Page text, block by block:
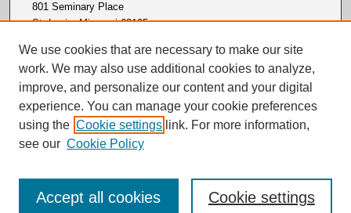
801 Seminary Place
St. Louis, Missouri 63105
We use cookies that are necessary to make our site
work. We may also use additional cookies to analyze,
improve, and personalize our content and your digital
experience. You can manage your cookie preferences
using the Cookie settings link. For more information,
see our Cookie Policy
Cookie settings
Accept all cookies